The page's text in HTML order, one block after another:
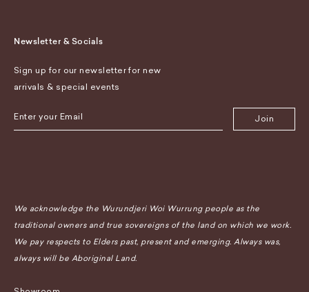
Newsletter & Socials
Sign up for our newsletter for new
arrivals & special events
Join
We acknowledge the Wurundjeri Woi Wurrung people as the
traditional owners and true sovereigns of the land on which we work.
We pay respects to Elders past, present and emerging. Always was,
always will be Aboriginal Land.